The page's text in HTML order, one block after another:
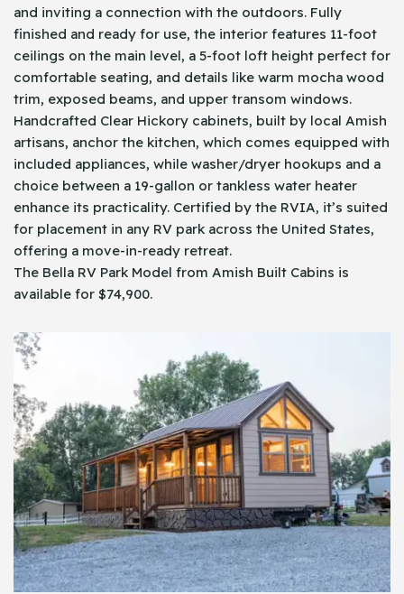
and inviting a connection with the outdoors. Fully
finished and ready for use, the interior features 11-foot
ceilings on the main level, a 5-foot loft height perfect for
comfortable seating, and details like warm mocha wood
trim, exposed beams, and upper transom windows.
Handcrafted Clear Hickory cabinets, built by local Amish
artisans, anchor the kitchen, which comes equipped with
included appliances, while washer/dryer hookups and a
choice between a 19-gallon or tankless water heater
enhance its practicality. Certified by the RVIA, it’s suited
for placement in any RV park across the United States,
offering a move-in-ready retreat.
The Bella RV Park Model from Amish Built Cabins is
available for $74,900.